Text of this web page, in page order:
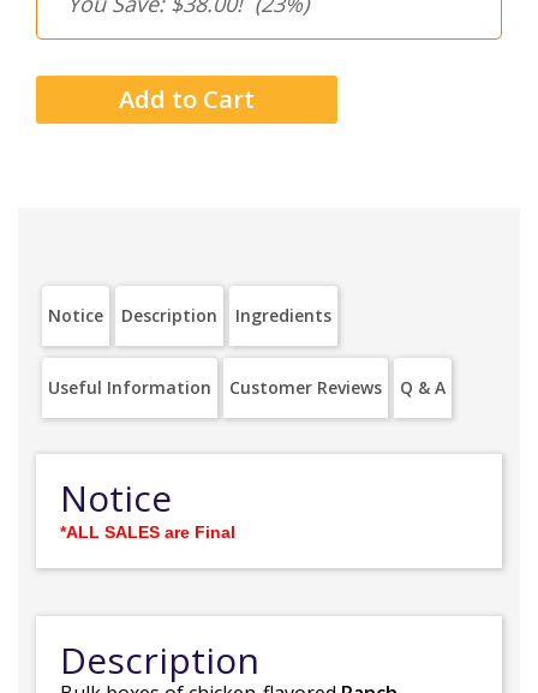
Notice Description Ingredients
Useful Information Customer Reviews Q & A
Notice
*ALL SALES are Final
Description